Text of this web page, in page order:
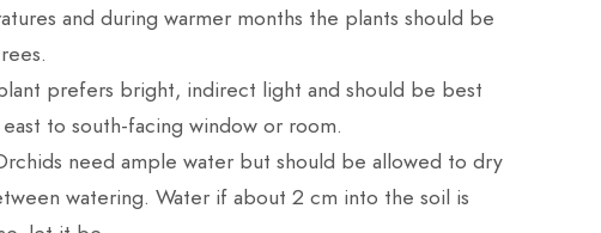
and during warmer months the plants should be
prefers bright, indirect light and should be best
to south-facing window or room.
need ample water but should be allowed to dry
watering. Water if about 2 cm into the soil is